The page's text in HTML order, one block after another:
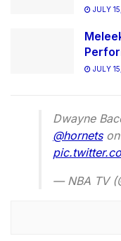
JULY
JULY
Dwayne
@hornetson
— NBA TV